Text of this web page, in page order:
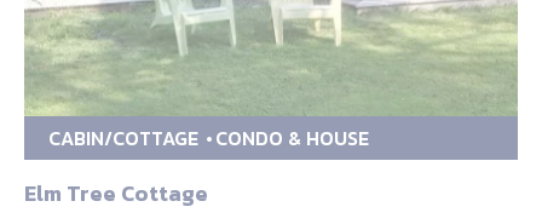
CABIN/COTTAGE CONDO & HOUSE
Elm Tree Cottage